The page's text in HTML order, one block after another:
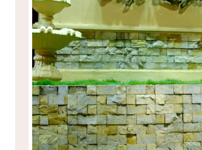
EAT TO YOUR HEART'S
CAFÉ LAGUNA IN
CITY